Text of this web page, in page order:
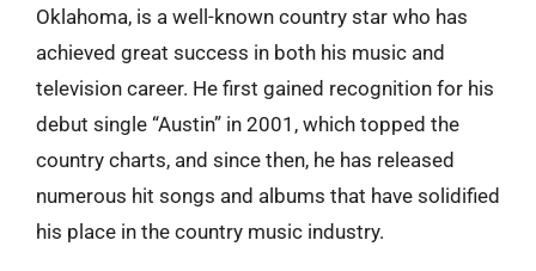
Oklahoma, is a well-known country star who has
achieved great success in both his music and
television career. He first gained recognition for his
debut single “Austin” in 2001, which topped the
country charts, and since then, he has released
numerous hit songs and albums that have solidified
his place in the country music industry.